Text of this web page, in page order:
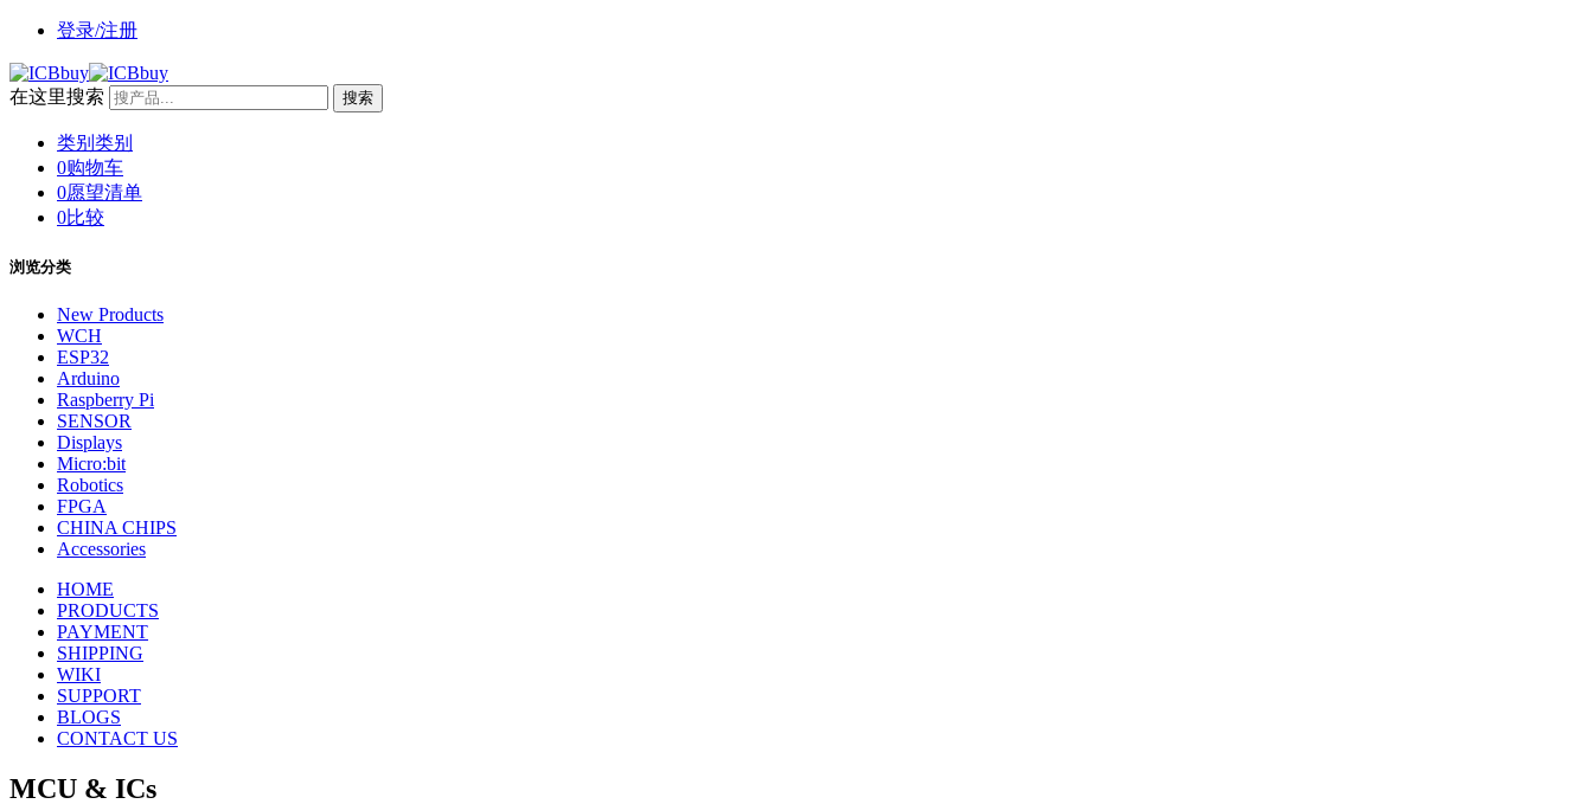
登录/注册
在这里搜索 搜索
类别 类别
0购物车
0愿望清单
0比较
浏览分类
New Products
WCH
ESP32
Arduino
Raspberry Pi
SENSOR
Displays
Micro:bit
Robotics
FPGA
CHINA CHIPS
Accessories
HOME
PRODUCTS
PAYMENT
SHIPPING
WIKI
SUPPORT
BLOGS
CONTACT US
MCU & ICs